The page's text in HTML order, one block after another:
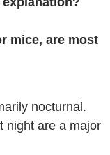
mice, are most
nocturnal.
night are a major